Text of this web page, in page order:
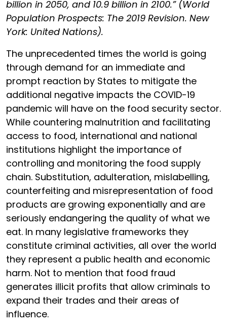
billion in 2050, and 10.9 billion in 2100.” (World
Population Prospects: The 2019 Revision. New
York: United Nations).
The unprecedented times the world is going
through demand for an immediate and
prompt reaction by States to mitigate the
additional negative impacts the COVID-19
pandemic will have on the food security sector.
While countering malnutrition and facilitating
access to food, international and national
institutions highlight the importance of
controlling and monitoring the food supply
chain. Substitution, adulteration, mislabelling,
counterfeiting and misrepresentation of food
products are growing exponentially and are
seriously endangering the quality of what we
eat. In many legislative frameworks they
constitute criminal activities, all over the world
they represent a public health and economic
harm. Not to mention that food fraud
generates illicit profits that allow criminals to
expand their trades and their areas of
influence.